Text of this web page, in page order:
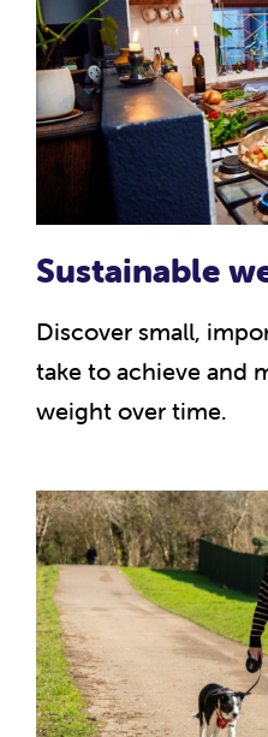
Sustainable
Discover small,
take to achieve and
weight over time.